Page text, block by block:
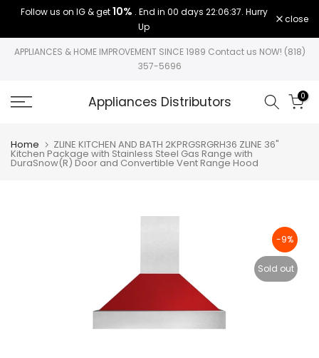
Skip
content
Follow us on IG & get10% . End in 00 days 22:06:36. Hurry
Up
close
APPLIANCES & HOME IMPROVEMENT SINCE 1989 Contact us NOW! (818)
357-5696
Appliances Distributors 0
Home ZLINE KITCHEN AND BATH 2KPRGSRGRH36 ZLINE 36"
Kitchen Package with Stainless Steel Gas Range with
DuraSnow(R) Door and Convertible Vent Range Hood
-9%
Sold out